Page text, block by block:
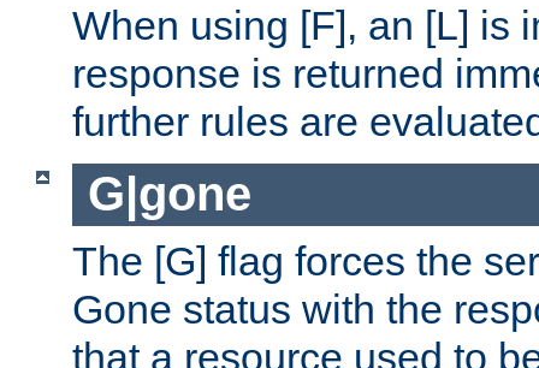
When using [F], an [L] is
response is returned
further rules are
G|gone
The [G] flag forces the
Gone status with the
that a resource used to